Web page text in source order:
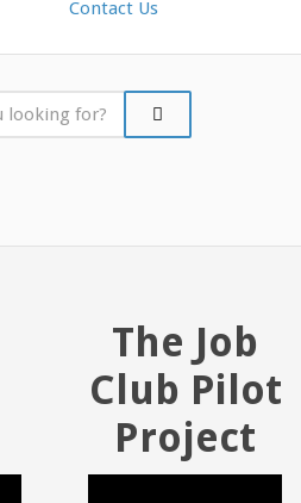
Contact Us
The Job
Club Pilot
Project